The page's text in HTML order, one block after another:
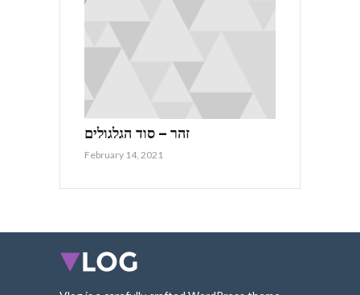
זהר – סוד הגלגולים
February 14, 2021